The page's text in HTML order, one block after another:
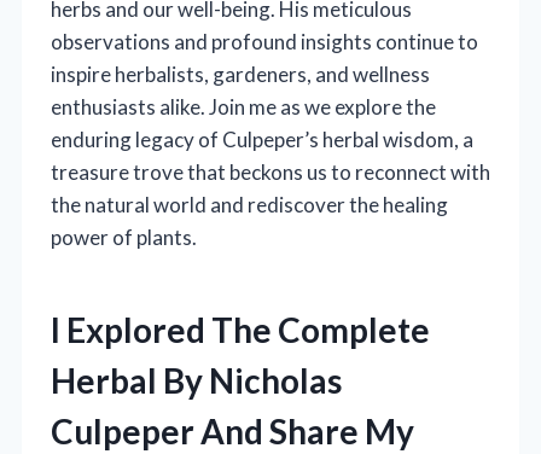
herbs and our well-being. His meticulous
observations and profound insights continue to
inspire herbalists, gardeners, and wellness
enthusiasts alike. Join me as we explore the
enduring legacy of Culpeper’s herbal wisdom, a
treasure trove that beckons us to reconnect with
the natural world and rediscover the healing
power of plants.
I Explored The Complete
Herbal By Nicholas
Culpeper And Share My